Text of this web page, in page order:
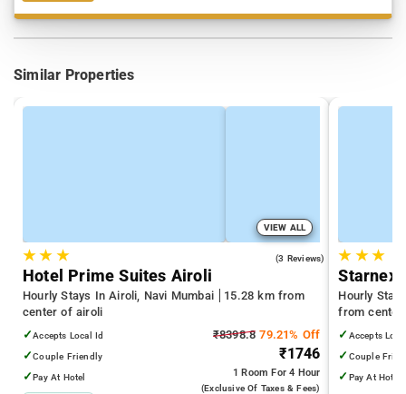
Similar Properties
VIEW ALL
★★ ★ (3 Reviews)
Hotel Prime Suites Airoli
Hourly Stays In Airoli, Navi Mumbai
15.28 km from
center of airoli
✓Accepts Local Id
✓Couple Friendly
✓Pay At Hotel
₹8398.8 79.21% Off
₹1746
1 RoomFor 4 Hour
(exclusive Of Taxes & Fees)
★ ★★
Hourly
from
✓ Accepts
✓ Couple
✓ Pay At Hotel